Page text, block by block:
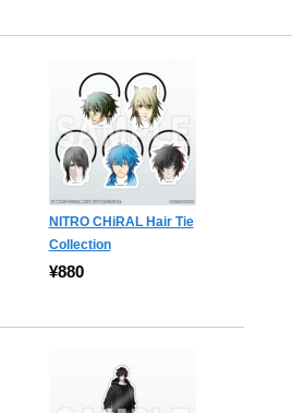
NITRO CHiRAL Hair Tie
Collection
¥880